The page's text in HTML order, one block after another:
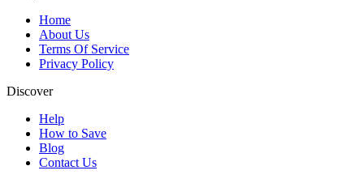
Home
About Us
Terms Of Service
Privacy Policy
Discover
Help
How to Save
Blog
Contact Us